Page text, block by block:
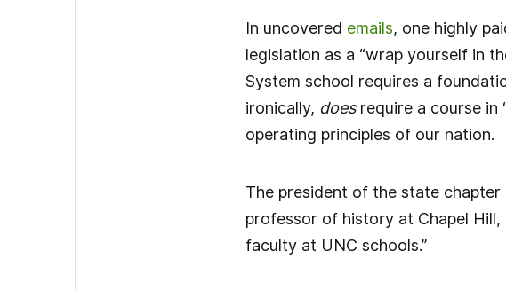
In uncovered emails, one highly
legislation as a “wrap yourself in
System school requires a
ironically, does require a course in
operating principles of our nation.
The president of the state
professor of history at Chapel
faculty at UNC schools.”